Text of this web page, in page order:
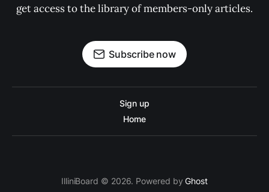
get access to the library of members-only articles.
Subscribe now
Sign up
Home
IlliniBoard © 2026. Powered byGhost